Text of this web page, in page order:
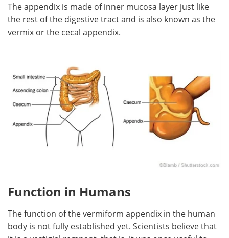
The appendix is made of inner mucosa layer just like
the rest of the digestive tract and is also known as the
vermix or the cecal appendix.
Function in Humans
The function of the vermiform appendix in the human
body is not fully established yet. Scientists believe that